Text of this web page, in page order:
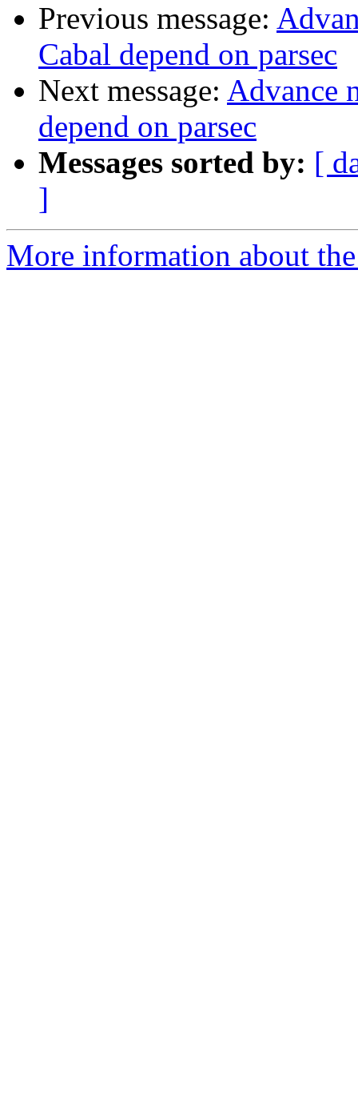
Previous message:
Cabal depend on parsec
Next message: Advance
depend on parsec
Messages sorted by: [
]
More information about